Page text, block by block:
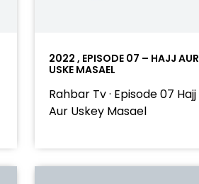
2022 , EPISODE 07 – HAJJ AUR
USKE MASAEL
Rahbar Tv · Episode 07 Hajj
Aur Uskey Masael